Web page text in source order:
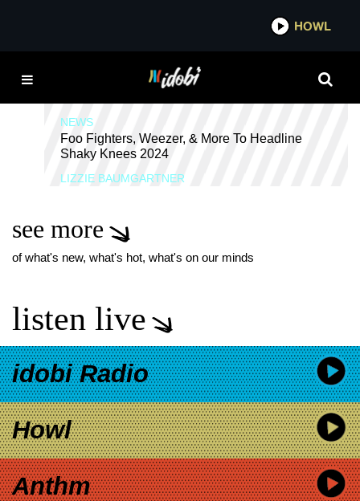
IDOBI
QUARTERS OF CHANGE
NEWS
Foo Fighters, Weezer, & More To Headline
Shaky Knees 2024
LIZZIE BAUMGARTNER
see more
of what's new, what's hot, what's on our minds
listen live
idobi Radio
Howl
Anthm